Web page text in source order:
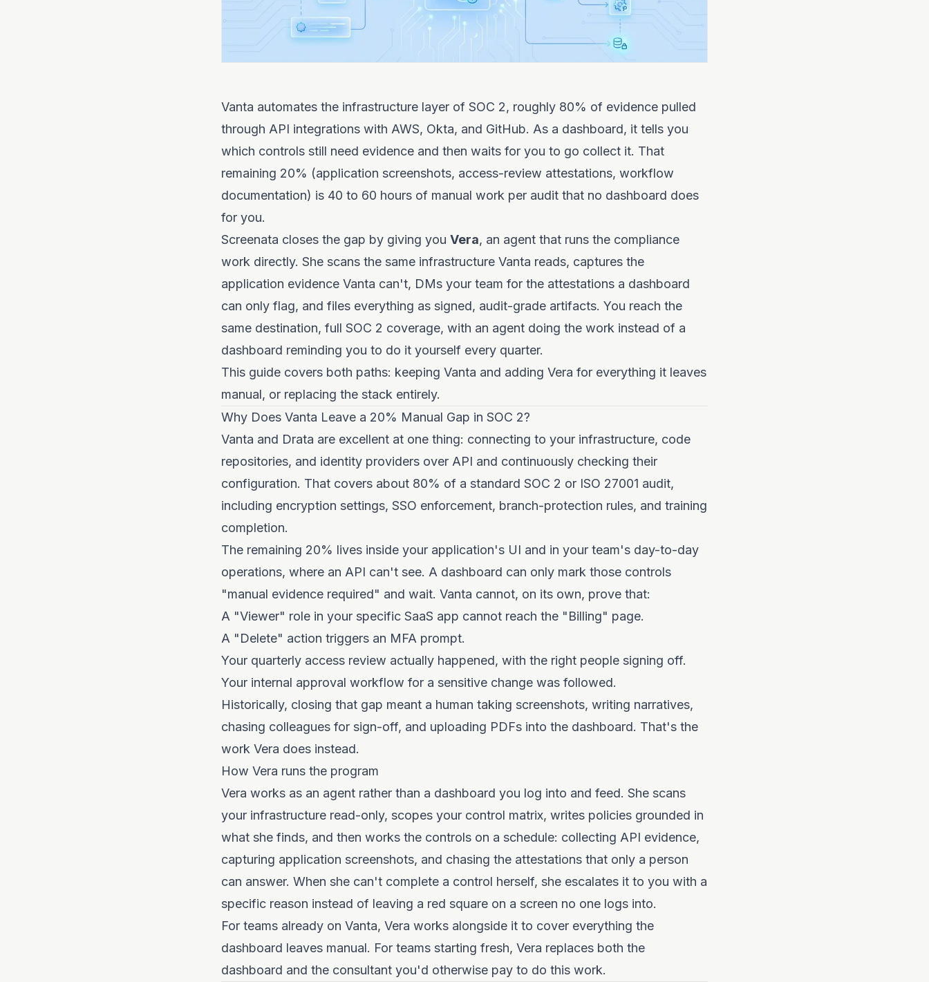
Vanta automates the infrastructure layer of SOC 2, roughly 80% of evidence pulled
through API integrations with AWS, Okta, and GitHub. As a dashboard, it tells you
which controls still need evidence and then waits for you to go collect it. That
remaining 20% (application screenshots, access-review attestations, workflow
documentation) is 40 to 60 hours of manual work per audit that no dashboard does
for you.
Screenata closes the gap by giving you Vera, an agent that runs the compliance
work directly. She scans the same infrastructure Vanta reads, captures the
application evidence Vanta can't, DMs your team for the attestations a dashboard
can only flag, and files everything as signed, audit-grade artifacts. You reach the
same destination, full SOC 2 coverage, with an agent doing the work instead of a
dashboard reminding you to do it yourself every quarter.
This guide covers both paths: keeping Vanta and adding Vera for everything it leaves
manual, or replacing the stack entirely.
Why Does Vanta Leave a 20% Manual Gap in SOC 2?
Vanta and Drata are excellent at one thing: connecting to your infrastructure, code
repositories, and identity providers over API and continuously checking their
configuration. That covers about 80% of a standard SOC 2 or ISO 27001 audit,
including encryption settings, SSO enforcement, branch-protection rules, and training
completion.
The remaining 20% lives inside your application's UI and in your team's day-to-day
operations, where an API can't see. A dashboard can only mark those controls
"manual evidence required" and wait. Vanta cannot, on its own, prove that:
A "Viewer" role in your specific SaaS app cannot reach the "Billing" page.
A "Delete" action triggers an MFA prompt.
Your quarterly access review actually happened, with the right people signing off.
Your internal approval workflow for a sensitive change was followed.
Historically, closing that gap meant a human taking screenshots, writing narratives,
chasing colleagues for sign-off, and uploading PDFs into the dashboard. That's the
work Vera does instead.
How Vera runs the program
Vera works as an agent rather than a dashboard you log into and feed. She scans
your infrastructure read-only, scopes your control matrix, writes policies grounded in
what she finds, and then works the controls on a schedule: collecting API evidence,
capturing application screenshots, and chasing the attestations that only a person
can answer. When she can't complete a control herself, she escalates it to you with a
specific reason instead of leaving a red square on a screen no one logs into.
For teams already on Vanta, Vera works alongside it to cover everything the
dashboard leaves manual. For teams starting fresh, Vera replaces both the
dashboard and the consultant you'd otherwise pay to do this work.